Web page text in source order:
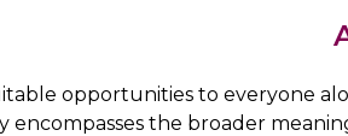
opportunities to everyone
encompasses the broader